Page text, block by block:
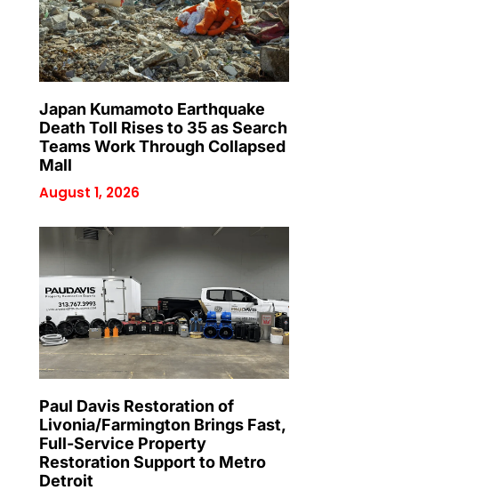
Japan Kumamoto Earthquake
Death Toll Rises to 35 as Search
Teams Work Through Collapsed
Mall
August 1, 2026
Paul Davis Restoration of
Livonia/Farmington Brings Fast,
Full-Service Property
Restoration Support to Metro
Detroit